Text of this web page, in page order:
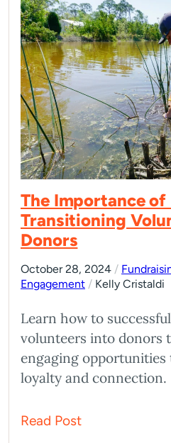
The Importance
Transitioning
Donors
October 28, 2024 /
Engagement / Kelly Cristaldi
Learn how to
volunteers into donors
engaging
loyalty and connection.
Read Post